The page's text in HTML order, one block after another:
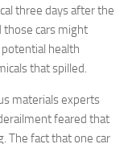
three days after the
those cars might
health
that spilled.
materials experts
feared that
The fact that one car